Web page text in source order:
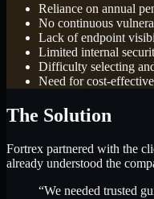
Reliance on annual
No continuous
Lack of endpoint
Limited internal
Difficulty selecting
Need for cost-
The Solution
Fortrex partnered with the
already understood the
“We needed trusted